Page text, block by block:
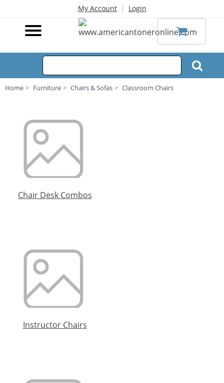
My Account | Login
Home Furniture Chairs & Sofas Classroom Chairs
Chair Desk Combos
Instructor Chairs